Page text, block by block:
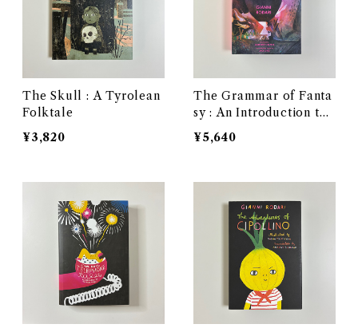
The Skull : A Tyrolean
Folktale
¥3,820
The Grammar of Fanta
sy : An Introduction to t
he Art of Inventing Stor
ies
¥5,640